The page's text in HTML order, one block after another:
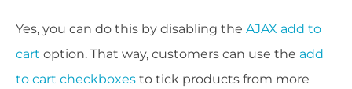
Yes, you can do this by disabling the AJAX add to
cart option. That way, customers can use the add
to cart checkboxes to tick products from more